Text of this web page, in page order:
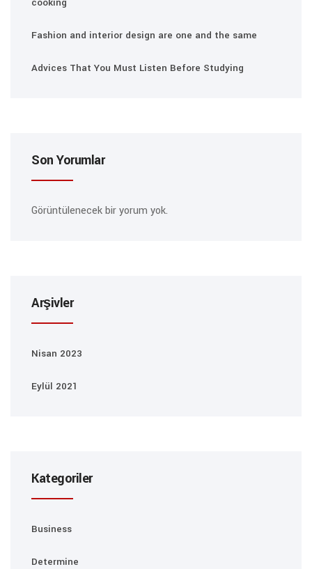
Fashion and interior design are one and the same
Advices That You Must Listen Before Studying
Son Yorumlar
Görüntülenecek bir yorum yok.
Arşivler
Nisan 2023
Eylül 2021
Kategoriler
Business
Determine